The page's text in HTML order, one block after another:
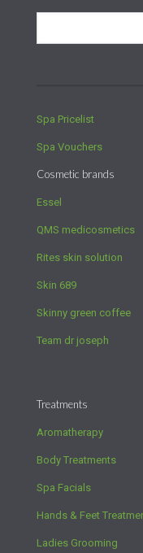
Spa Pricelist
Spa Vouchers
Cosmetic brands
Essel
QMS medicosmetics
Rites skin solution
Skin 689
Skinny green coffee
Team dr joseph
Treatments
Aromatherapy
Body Treatments
Spa Facials
Hands & Feet
Ladies Grooming